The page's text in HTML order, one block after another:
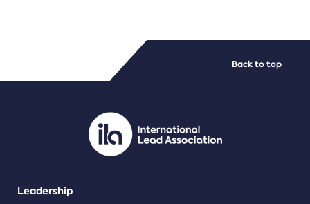
PDF/document
Leadership
Back to top